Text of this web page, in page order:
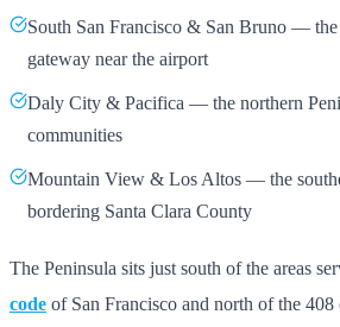
South San Francisco & San Bruno —
gateway near the airport
Daly City & Pacifica — the northern
communities
Mountain View & Los Altos — the
bordering Santa Clara County
The Peninsula sits just south of the areas
code of San Francisco and north of the